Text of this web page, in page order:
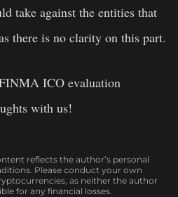
take against the entities that
there is no clarity on this part.
ICO evaluation
with us!
reflects the author’s personal
Please conduct your own
as neither the author
for any financial losses.